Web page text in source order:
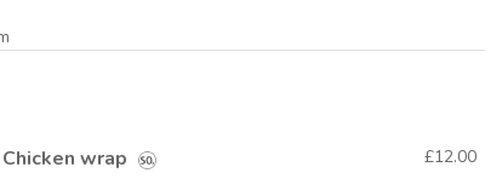
wrap
£12.00